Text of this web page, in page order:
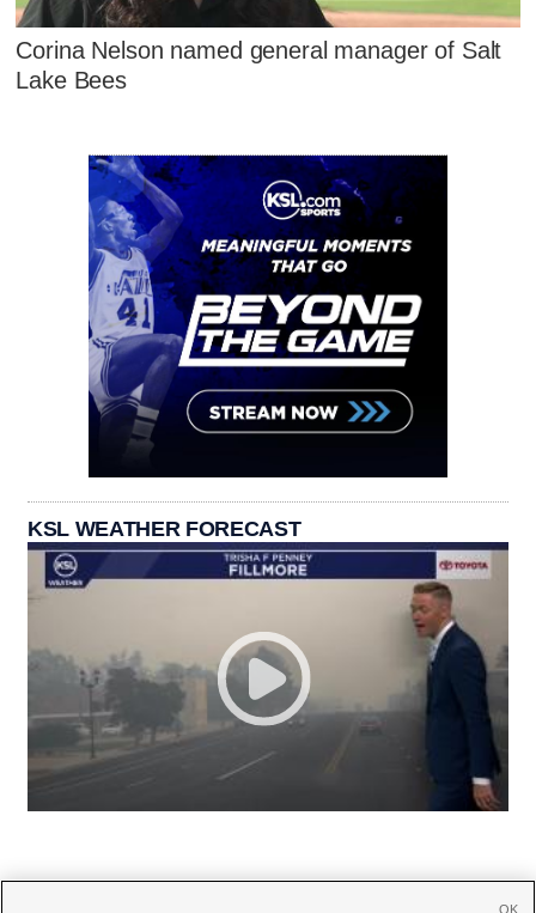
Corina Nelson named general manager of Salt
Lake Bees
KSL WEATHER FORECAST
OK